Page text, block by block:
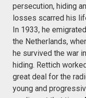
persecution, hiding
losses scarred his
In 1933, he
the Netherlands,
he survived the war in
hiding. Rettich
great deal for the
young and